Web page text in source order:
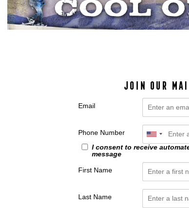
JOIN OUR
Email
Phone Number
I consent to receive
message
First Name
Last Name